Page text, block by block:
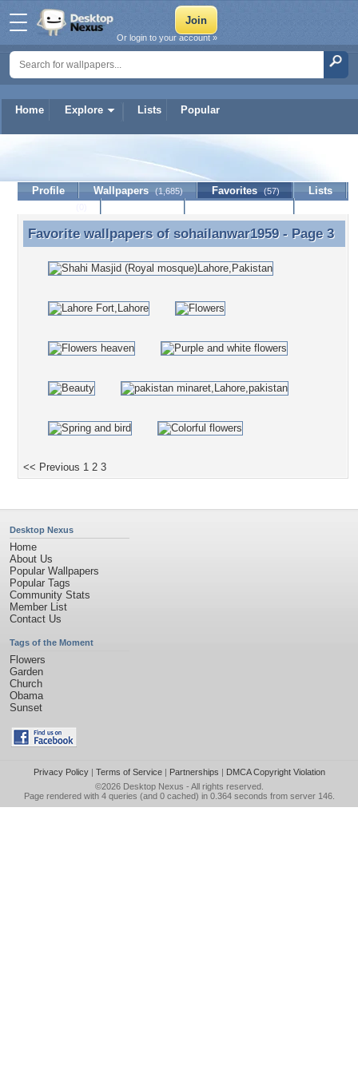
Home Explore Lists Popular
Or login to your account »
sohailanwar1959
Profile Wallpapers (1,685) Favorites (57)
Lists
Favorite wallpapers of sohailanwar1959 - Page 3
Favorite wallpapers of sohailanwar1959- Page 3
<< Previous 1 2 3
Desktop Nexus
Home
About Us
Popular Wallpapers
Popular Tags
Community Stats
Member List
Contact Us
Tags of the Moment
Flowers
Garden
Church
Obama
Sunset
Privacy Policy| Terms of Service| Partnerships | DMCA Copyright Violation
©2026 Desktop Nexus - All rights reserved.
Page rendered with 4 queries (and 0 cached) in 0.364 seconds from server 146.